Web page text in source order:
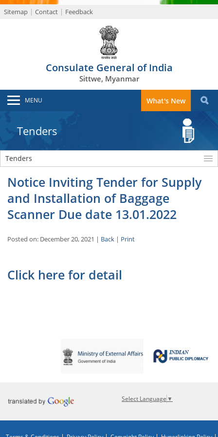
Sitemap Contact Feedback
Consulate General of India
Sittwe, Myanmar
MENU What's New
Tenders
Tenders
Notice Inviting Tender for Supply
and Installation of Baggage
Scanner Due date 13.01.2022
Posted on: December 20, 2021 | Back | Print
Click here for detail
Select Language ▼